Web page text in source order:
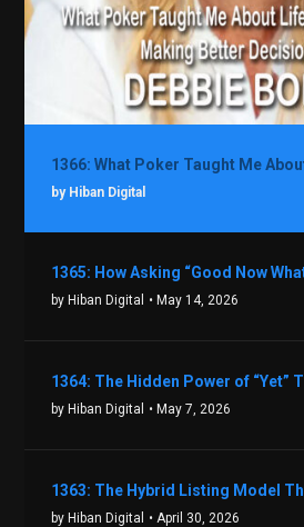
by Hiban Digital
by Hiban Digital • May 14, 2026
by Hiban Digital • May 7, 2026
by Hiban Digital • April 30, 2026